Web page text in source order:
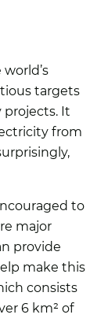
targets
projects. It
from
to
major
provide
make this
consists
6 km² of